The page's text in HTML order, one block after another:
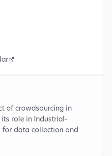
of crowdsourcing in
role in Industrial-
data collection and